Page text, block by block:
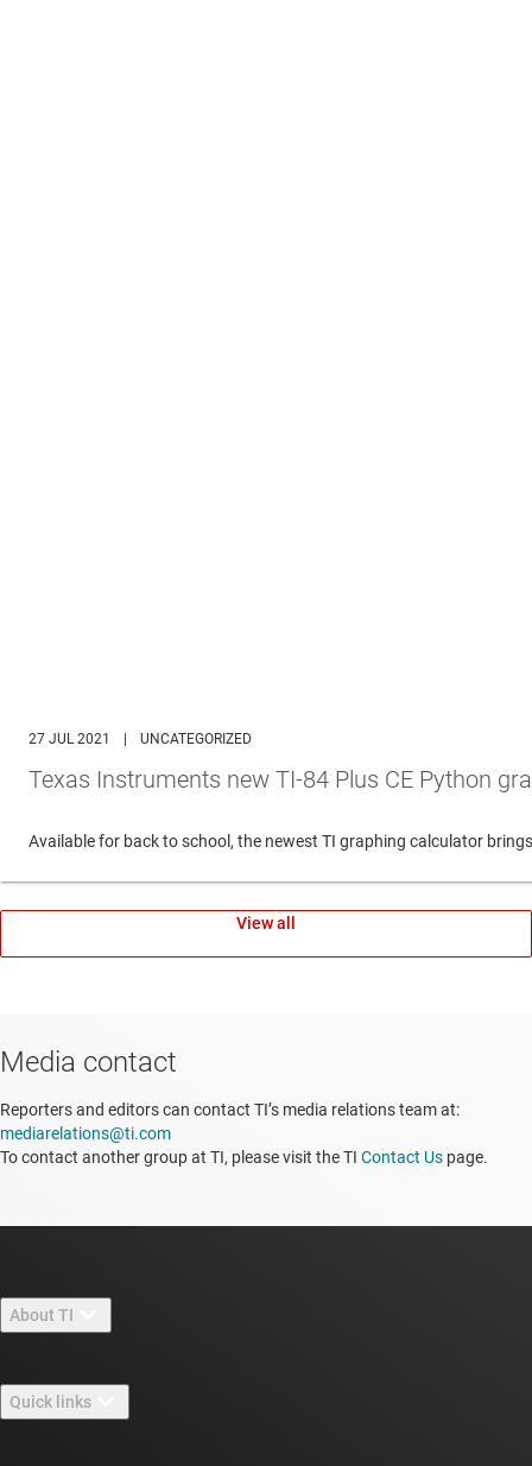
27 JUL 2021 UNCATEGORIZED
Texas Instruments new TI-84 Plus CE Python
Available for back to school, the newest TI graphing calculator
View all
Media contact
Reporters and editors can contact TI’s media relations team at:
mediarelations@ti.com
To contact another group at TI, please visit the TI Contact Us page.
About TI
Careers
Quick links